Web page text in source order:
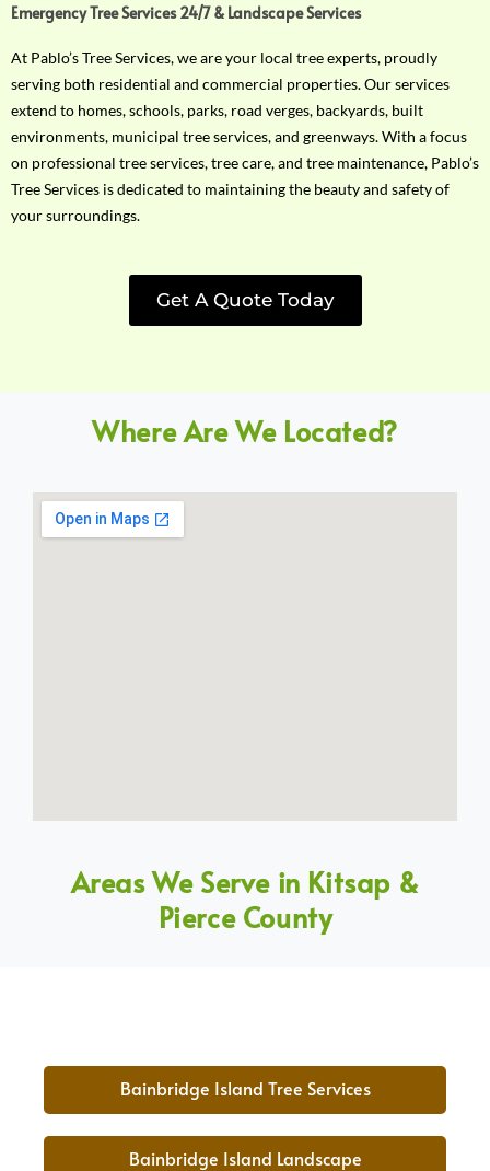
Emergency Tree Services 24/7 & Landscape Services
At Pablo’s Tree Services, we are your local tree experts, proudly
serving both residential and commercial properties. Our services
extend to homes, schools, parks, road verges, backyards, built
environments, municipal tree services, and greenways. With a focus
on professional tree services, tree care, and tree maintenance, Pablo’s
Tree Services is dedicated to maintaining the beauty and safety of
your surroundings.
Get A Quote Today
Where Are We Located?
Areas We Serve in Kitsap &
Pierce County
Bainbridge Island Tree Services
Bainbridge Island Landscape